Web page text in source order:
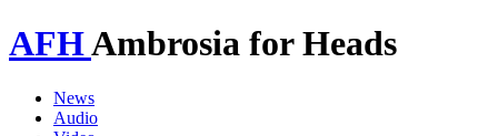
AFHAmbrosia for Heads
News
Audio